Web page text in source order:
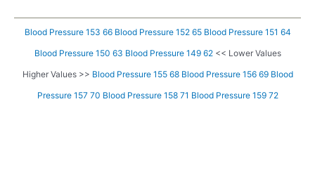
Blood Pressure 153 66 Blood Pressure 152 65 Blood Pressure 151 64
Blood Pressure 150 63 Blood Pressure 149 62<< Lower Values
Higher Values >> Blood Pressure 155 68 Blood Pressure 156 69 Blood
Pressure 157 70 Blood Pressure 158 71 Blood Pressure 159 72